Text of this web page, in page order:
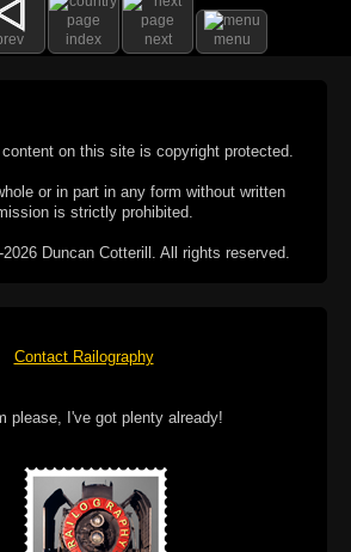
index next menu
on this site is copyright protected.
or in part in any form without written
is strictly prohibited.
Duncan Cotterill. All rights reserved.
Contact Railography
please, I've got plenty already!